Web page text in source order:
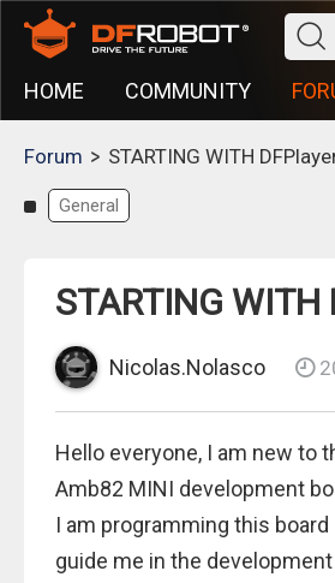
HOME COMMUNITY
Forum > STARTING WITH
General
STARTING
Nicolas.Nolasco
Hello everyone, I am new to
Amb82 MINI development
I am programming this
guide me in the